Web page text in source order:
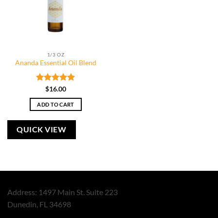
1/3 OZ
Ananda Essential Oil Blend
Rated5
out of 5
$16.00
ADD TO CART
QUICK VIEW
Address: 1497 Main St. Suite 223
Dunedin, FL 34698